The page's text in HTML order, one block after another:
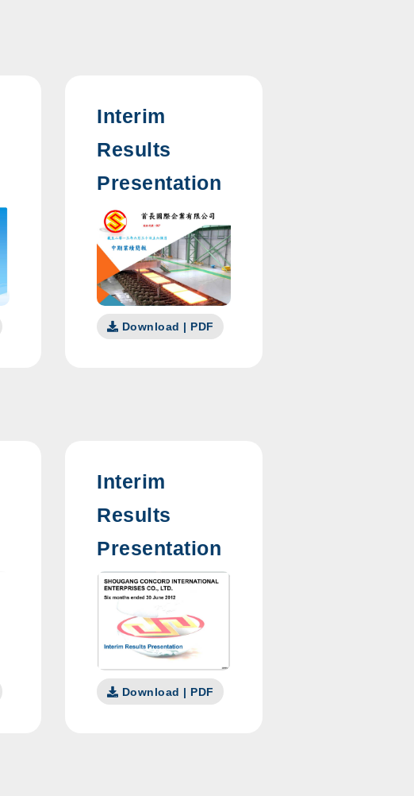
Interim
Results
Presentation
Download | PDF
Interim
Results
Presentation
Download | PDF